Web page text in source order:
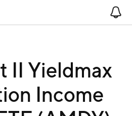
II Yieldmax
Income